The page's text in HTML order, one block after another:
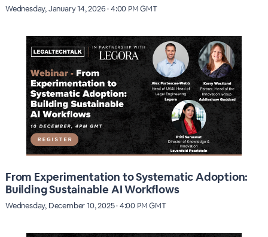
Wednesday, January 14, 2026 · 4:00 PM GMT
From Experimentation to Systematic Adoption:
Building Sustainable AI Workflows
Wednesday, December 10, 2025 · 4:00 PM GMT